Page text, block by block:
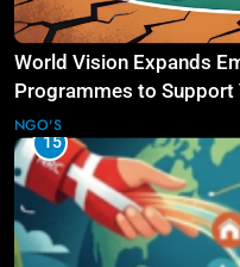
World Vision Expands
Programmes to Support
Families
NGO'S
15